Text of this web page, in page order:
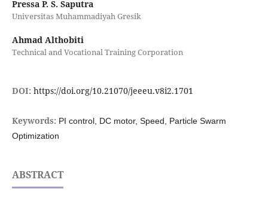
Pressa P. S. Saputra
Universitas Muhammadiyah Gresik
Ahmad Althobiti
Technical and Vocational Training Corporation
DOI: https://doi.org/10.21070/jeeeu.v8i2.1701
Keywords: PI control, DC motor, Speed, Particle Swarm
Optimization
ABSTRACT